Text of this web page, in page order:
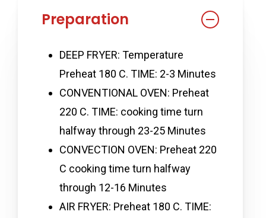
Preparation
DEEP FRYER: Temperature
Preheat 180 C. TIME: 2-3 Minutes
CONVENTIONAL OVEN: Preheat
220 C. TIME: cooking time turn
halfway through 23-25 Minutes
CONVECTION OVEN: Preheat 220
C cooking time turn halfway
through 12-16 Minutes
AIR FRYER: Preheat 180 C. TIME: